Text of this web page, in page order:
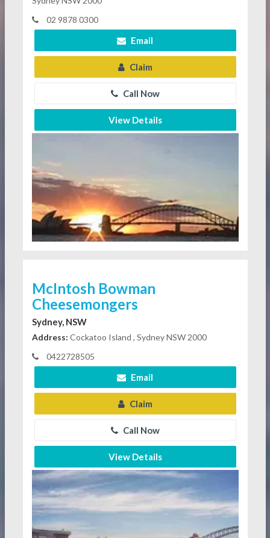
02 9878 0300
Email
Claim
Call Now
View Details
McIntosh Bowman
Cheesemongers
Sydney, NSW
Address: Cockatoo Island , Sydney NSW 2000
0422728505
Email
Claim
Call Now
View Details